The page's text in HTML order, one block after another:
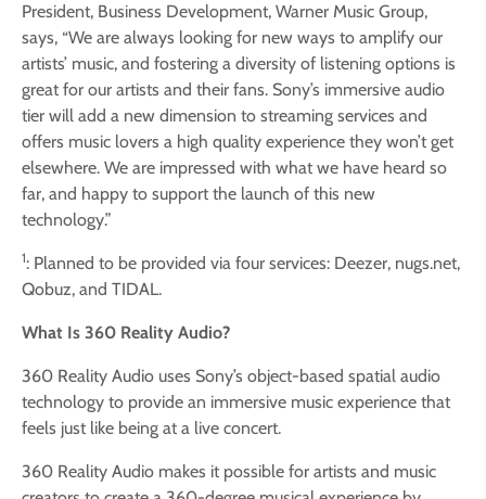
President, Business Development, Warner Music Group,
says, “We are always looking for new ways to amplify our
artists’ music, and fostering a diversity of listening options is
great for our artists and their fans. Sony’s immersive audio
tier will add a new dimension to streaming services and
offers music lovers a high quality experience they won’t get
elsewhere. We are impressed with what we have heard so
far, and happy to support the launch of this new
technology.”
1: Planned to be provided via four services: Deezer, nugs.net,
Qobuz, and TIDAL.
What Is 360 Reality Audio?
360 Reality Audio uses Sony’s object-based spatial audio
technology to provide an immersive music experience that
feels just like being at a live concert.
360 Reality Audio makes it possible for artists and music